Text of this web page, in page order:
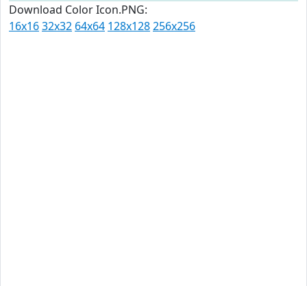
Download Color Icon.PNG:
16x1632x32 64x64 128x128256x256